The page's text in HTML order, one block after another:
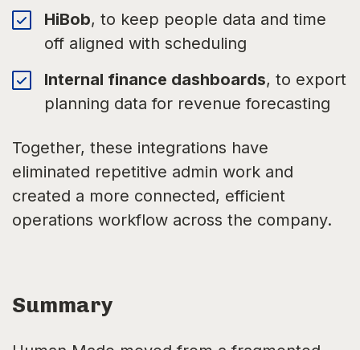
HiBob, to keep people data and time
off aligned with scheduling
Internal finance dashboards, to export
planning data for revenue forecasting
Together, these integrations have
eliminated repetitive admin work and
created a more connected, efficient
operations workflow across the company.
Summary